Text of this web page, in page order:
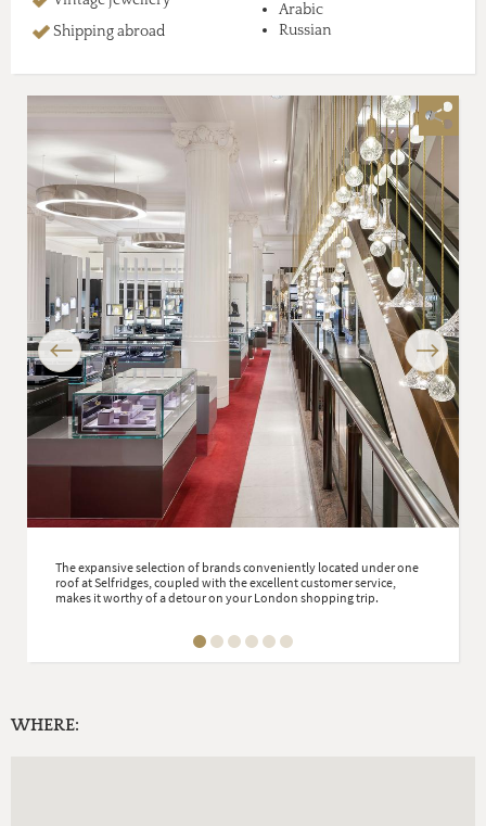
Shipping abroad
Arabic
Russian
The expansive selection of brands conveniently located under one
roof at Selfridges, coupled with the excellent customer service,
makes it worthy of a detour on your London shopping trip.
Previous Next
WHERE: